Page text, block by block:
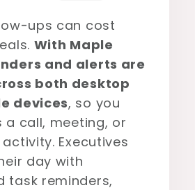
ups can cost
With Maple
and alerts are
both desktop
devices, so you
a call, meeting, or
Executives
day with
task reminders,